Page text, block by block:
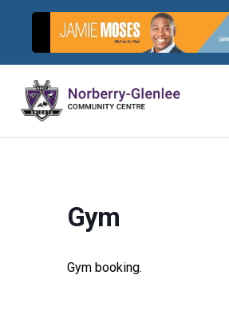
content
Gym
Gym booking.